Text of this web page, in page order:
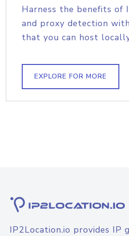
Harness the benefits of
and proxy detection
that you can host
EXPLORE FOR MORE
IP2Location.io provides IP